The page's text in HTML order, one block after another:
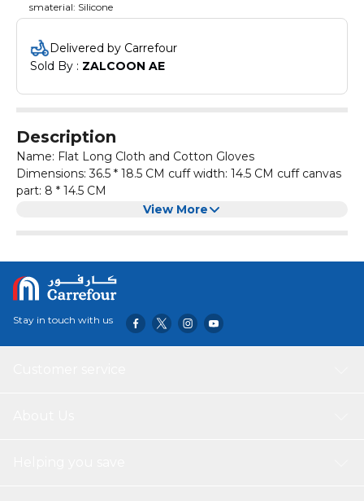
smaterial: Silicone
Delivered by Carrefour
Sold By : ZALCOON AE
Description
Name: Flat Long Cloth and Cotton Gloves
Dimensions: 36.5 * 18.5 CM cuff width: 14.5 CM cuff canvas
part: 8 * 14.5 CM
pattern: purity
thickness: thickening
Glove length: 36.5*18.5cm
Product category: Microwave oven glove
smaterial: Silicone
View More
Stay in touch with us